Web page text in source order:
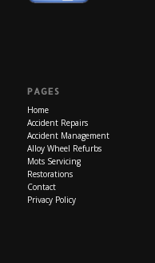
PAGES
Home
Accident Repairs
Accident Management
Alloy Wheel Refurbs
Mots Servicing
Restorations
Contact
Privacy Policy